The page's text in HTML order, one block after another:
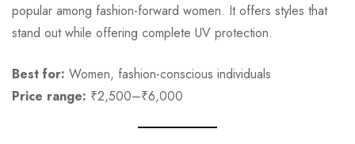
popular among fashion-forward women. It offers styles that
stand out while offering complete UV protection.
Best for: Women, fashion-conscious individuals
Price range: ₹2,500–₹6,000